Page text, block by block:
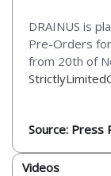
DRAINUS is
Pre-Orders
from 20th of
Source: Press
Videos